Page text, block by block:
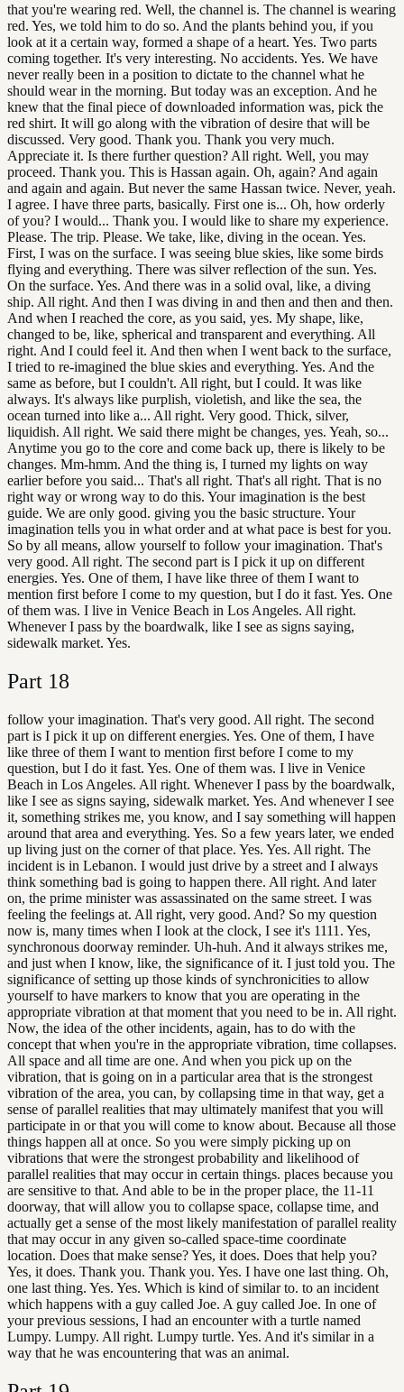
that you're wearing red. Well, the channel is. The channel is wearing
red. Yes, we told him to do so. And the plants behind you, if you
look at it a certain way, formed a shape of a heart. Yes. Two parts
coming together. It's very interesting. No accidents. Yes. We have
never really been in a position to dictate to the channel what he
should wear in the morning. But today was an exception. And he
knew that the final piece of downloaded information was, pick the
red shirt. It will go along with the vibration of desire that will be
discussed. Very good. Thank you. Thank you very much.
Appreciate it. Is there further question? All right. Well, you may
proceed. Thank you. This is Hassan again. Oh, again? And again
and again and again. But never the same Hassan twice. Never, yeah.
I agree. I have three parts, basically. First one is... Oh, how orderly
of you? I would... Thank you. I would like to share my experience.
Please. The trip. Please. We take, like, diving in the ocean. Yes.
First, I was on the surface. I was seeing blue skies, like some birds
flying and everything. There was silver reflection of the sun. Yes.
On the surface. Yes. And there was in a solid oval, like, a diving
ship. All right. And then I was diving in and then and then and then.
And when I reached the core, as you said, yes. My shape, like,
changed to be, like, spherical and transparent and everything. All
right. And I could feel it. And then when I went back to the surface,
I tried to re-imagined the blue skies and everything. Yes. And the
same as before, but I couldn't. All right, but I could. It was like
always. It's always like purplish, violetish, and like the sea, the
ocean turned into like a... All right. Very good. Thick, silver,
liquidish. All right. We said there might be changes, yes. Yeah, so...
Anytime you go to the core and come back up, there is likely to be
changes. Mm-hmm. And the thing is, I turned my lights on way
earlier before you said... That's all right. That's all right. That is no
right way or wrong way to do this. Your imagination is the best
guide. We are only good. giving you the basic structure. Your
imagination tells you in what order and at what pace is best for you.
So by all means, allow yourself to follow your imagination. That's
very good. All right. The second part is I pick it up on different
energies. Yes. One of them, I have like three of them I want to
mention first before I come to my question, but I do it fast. Yes. One
of them was. I live in Venice Beach in Los Angeles. All right.
Whenever I pass by the boardwalk, like I see as signs saying,
sidewalk market. Yes.
Part 18
follow your imagination. That's very good. All right. The second
part is I pick it up on different energies. Yes. One of them, I have
like three of them I want to mention first before I come to my
question, but I do it fast. Yes. One of them was. I live in Venice
Beach in Los Angeles. All right. Whenever I pass by the boardwalk,
like I see as signs saying, sidewalk market. Yes. And whenever I see
it, something strikes me, you know, and I say something will happen
around that area and everything. Yes. So a few years later, we ended
up living just on the corner of that place. Yes. Yes. All right. The
incident is in Lebanon. I would just drive by a street and I always
think something bad is going to happen there. All right. And later
on, the prime minister was assassinated on the same street. I was
feeling the feelings at. All right, very good. And? So my question
now is, many times when I look at the clock, I see it's 1111. Yes,
synchronous doorway reminder. Uh-huh. And it always strikes me,
and just when I know, like, the significance of it. I just told you. The
significance of setting up those kinds of synchronicities to allow
yourself to have markers to know that you are operating in the
appropriate vibration at that moment that you need to be in. All right.
Now, the idea of the other incidents, again, has to do with the
concept that when you're in the appropriate vibration, time collapses.
All space and all time are one. And when you pick up on the
vibration, that is going on in a particular area that is the strongest
vibration of the area, you can, by collapsing time in that way, get a
sense of parallel realities that may ultimately manifest that you will
participate in or that you will come to know about. Because all those
things happen all at once. So you were simply picking up on
vibrations that were the strongest probability and likelihood of
parallel realities that may occur in certain things. places because you
are sensitive to that. And able to be in the proper place, the 11-11
doorway, that will allow you to collapse space, collapse time, and
actually get a sense of the most likely manifestation of parallel reality
that may occur in any given so-called space-time coordinate
location. Does that make sense? Yes, it does. Does that help you?
Yes, it does. Thank you. Thank you. Yes. I have one last thing. Oh,
one last thing. Yes. Yes. Which is kind of similar to. to an incident
which happens with a guy called Joe. A guy called Joe. In one of
your previous sessions, I had an encounter with a turtle named
Lumpy. Lumpy. All right. Lumpy turtle. Yes. And it's similar in a
way that he was encountering that was an animal.